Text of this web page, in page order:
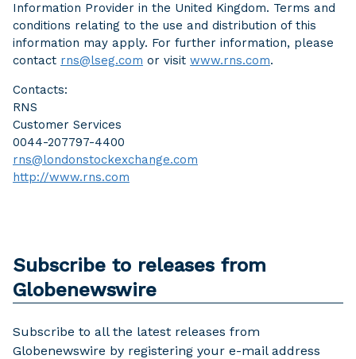
Information Provider in the United Kingdom. Terms and
conditions relating to the use and distribution of this
information may apply. For further information, please
contact rns@lseg.com or visit www.rns.com.
Contacts:
RNS
Customer Services
0044-207797-4400
rns@londonstockexchange.com
http://www.rns.com
Subscribe to releases from
Globenewswire
Subscribe to all the latest releases from
Globenewswire by registering your e-mail address